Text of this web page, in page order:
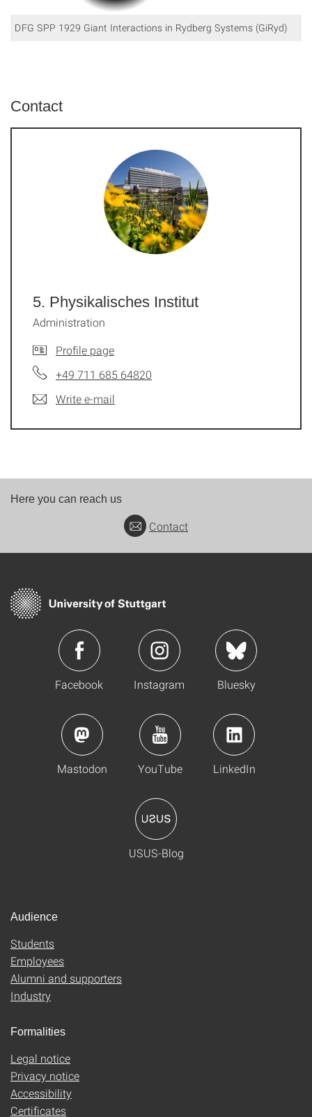
DFG SPP 1929 Giant Interactions in Rydberg Systems (GiRyd)
Contact
5. Physikalisches Institut
Administration
Profile page
+49 711 685 64820
Write e-mail
Here you can reach us
Contact
Facebook Instagram Bluesky
Mastodon YouTube LinkedIn
USUS-Blog
Audience
Students
Employees
Alumni and supporters
Industry
Formalities
Legal notice
Privacy notice
Accessibility
Certificates